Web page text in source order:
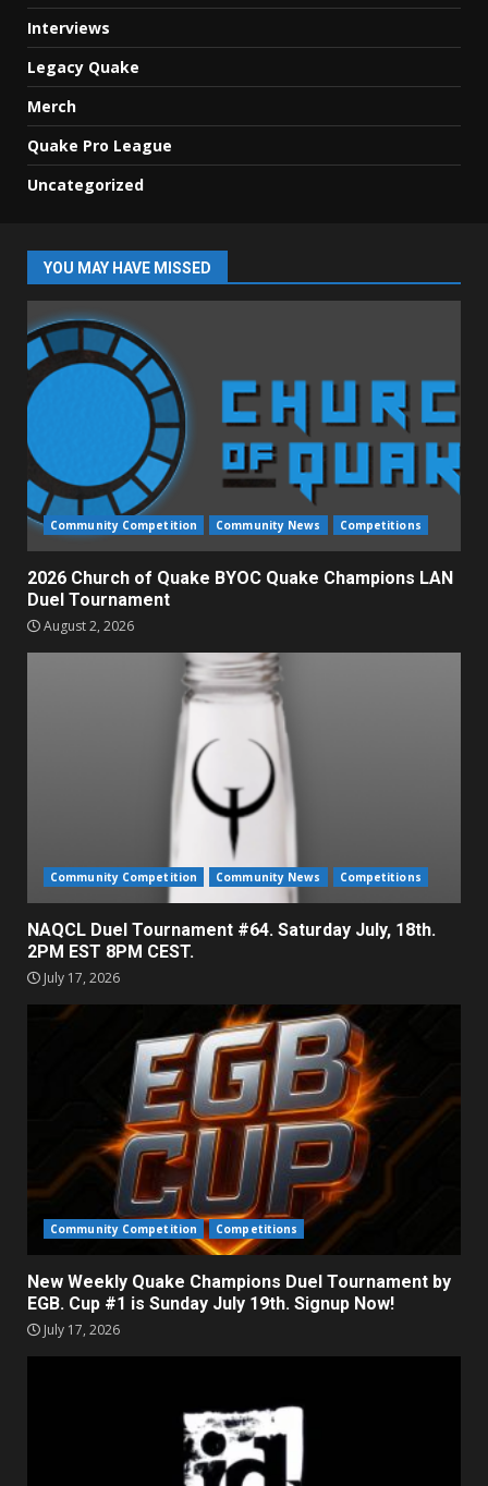
Interviews
Legacy Quake
Merch
Quake Pro League
Uncategorized
YOU MAY HAVE MISSED
Community Competition Community News Competitions
2026 Church of Quake BYOC Quake Champions LAN
Duel Tournament
August 2, 2026
Community Competition Community News Competitions
NAQCL Duel Tournament #64. Saturday July, 18th.
2PM EST 8PM CEST.
July 17, 2026
Community Competition Competitions
New Weekly Quake Champions Duel Tournament by
EGB. Cup #1 is Sunday July 19th. Signup Now!
July 17, 2026